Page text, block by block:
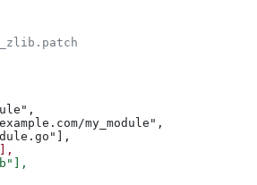
my_module",